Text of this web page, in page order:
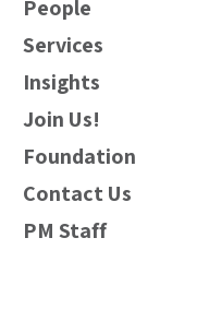
People
Services
Insights
Join Us!
Foundation
Contact Us
PM Staff